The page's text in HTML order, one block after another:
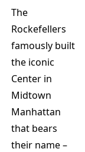
The
Rockefellers
famously built
the iconic
Center in
Midtown
Manhattan
that bears
their name –